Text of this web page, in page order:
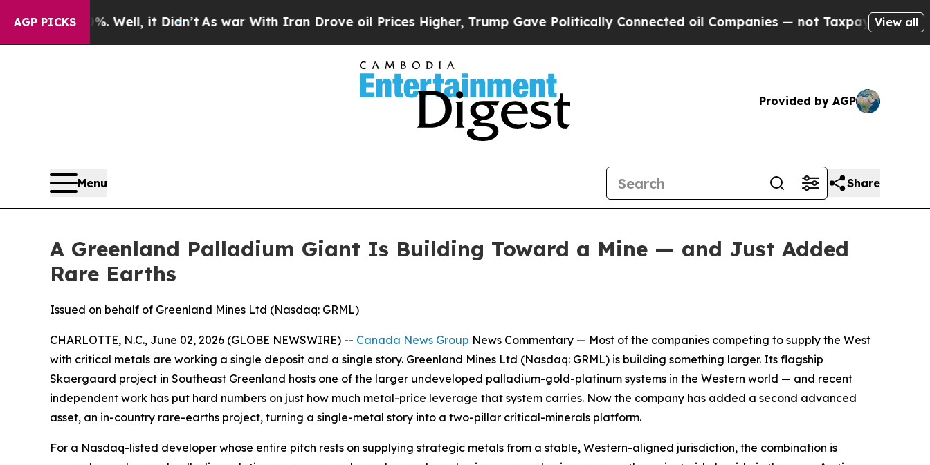
AGP PICKS
Well, it Didn’tAs war With Iran Drove oil Prices Higher, Trump Gave Politically Connected oil Companies — not Taxpayers — the Chance to
View all
Provided by AGP
Menu Share
A Greenland Palladium Giant Is Building Toward a Mine — and Just Added
Rare Earths
Issued on behalf of Greenland Mines Ltd (Nasdaq: GRML)
CHARLOTTE, N.C., June 02, 2026 (GLOBE NEWSWIRE) -- Canada News Group News Commentary — Most of the companies competing to supply the West
with critical metals are working a single deposit and a single story. Greenland Mines Ltd (Nasdaq: GRML) is building something larger. Its flagship
Skaergaard project in Southeast Greenland hosts one of the larger undeveloped palladium-gold-platinum systems in the Western world — and recent
independent work has put hard numbers on just how much metal-price leverage that system carries. Now the company has added a second advanced
asset, an in-country rare-earths project, turning a single-metal story into a two-pillar critical-minerals platform.
For a Nasdaq-listed developer whose entire pitch rests on supplying strategic metals from a stable, Western-aligned jurisdiction, the combination is